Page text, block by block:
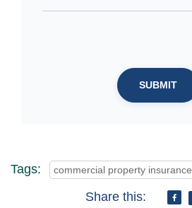
SUBMIT
Tags: commercial property insurance
Share this: